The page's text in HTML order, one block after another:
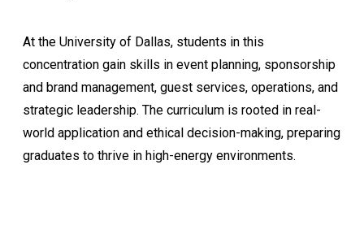
At the University of Dallas, students in this
concentration gain skills in event planning, sponsorship
and brand management, guest services, operations, and
strategic leadership. The curriculum is rooted in real-
world application and ethical decision-making, preparing
graduates to thrive in high-energy environments.